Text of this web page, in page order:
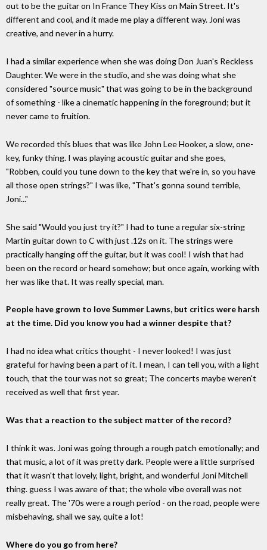
out to be the guitar on In France They Kiss on Main Street. It's
different and cool, and it made me play a different way. Joni was
creative, and never in a hurry.
I had a similar experience when she was doing Don Juan's Reckless
Daughter. We were in the studio, and she was doing what she
considered "source music" that was going to be in the background
of something - like a cinematic happening in the foreground; but it
never came to fruition.
We recorded this blues that was like John Lee Hooker, a slow, one-
key, funky thing. I was playing acoustic guitar and she goes,
"Robben, could you tune down to the key that we're in, so you have
all those open strings?" I was like, "That's gonna sound terrible,
Joni..."
She said "Would you just try it?" I had to tune a regular six-string
Martin guitar down to C with just .12s on it. The strings were
practically hanging off the guitar, but it was cool! I wish that had
been on the record or heard somehow; but once again, working with
her was like that. It was really special, man.
People have grown to love Summer Lawns, but critics were harsh
at the time. Did you know you had a winner despite that?
I had no idea what critics thought - I never looked! I was just
grateful for having been a part of it. I mean, I can tell you, with a light
touch, that the tour was not so great; The concerts maybe weren't
received as well that first year.
Was that a reaction to the subject matter of the record?
I think it was. Joni was going through a rough patch emotionally; and
that music, a lot of it was pretty dark. People were a little surprised
that it wasn't that lovely, light, bright, and wonderful Joni Mitchell
thing. guess I was aware of that; the whole vibe overall was not
really great. The '70s were a rough period - on the road, people were
misbehaving, shall we say, quite a lot!
Where do you go from here?